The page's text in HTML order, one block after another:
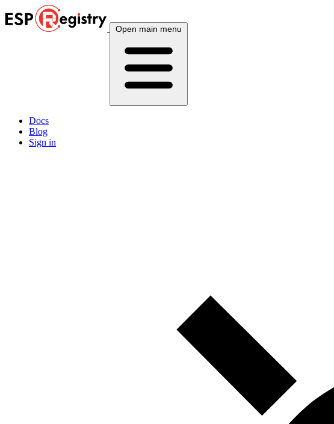
Open main menu
Docs
Blog
Sign in